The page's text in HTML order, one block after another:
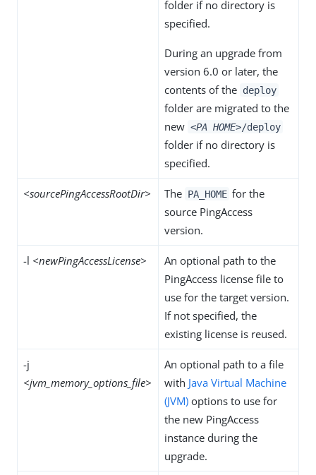
folder if no directory is
specified.
During an upgrade from
version 6.0 or later, the
contents of the deploy
folder are migrated to the
new <PA HOME>/deploy
folder if no directory is
specified.
<sourcePingAccessRootDir> The PA_HOME for the
source PingAccess
version.
-l <newPingAccessLicense>
An optional path to the
PingAccess license file to
use for the target version.
If not specified, the
existing license is reused.
-j
<jvm_memory_options_file>
An optional path to a file
with Java Virtual Machine
(JVM) options to use for
the new PingAccess
instance during the
upgrade.